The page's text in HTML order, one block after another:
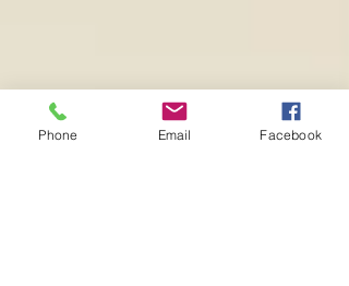
Phone Email Facebook